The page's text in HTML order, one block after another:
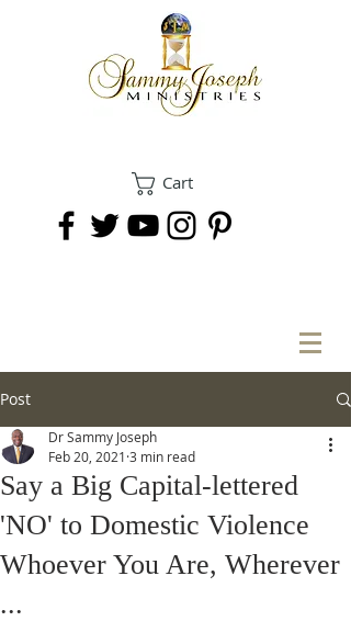
Cart
Post
Say a Big Capital-lettered
'NO' to Domestic Violence
Whoever You Are, Wherever
...
Dr Sammy Joseph
Feb 20, 2021 3 min read